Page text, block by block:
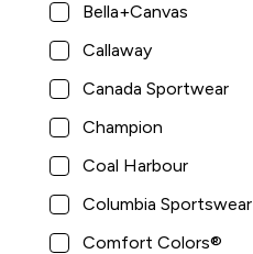
Bella+Canvas
Callaway
Canada Sportwear
Champion
Coal Harbour
Columbia Sportswear
Comfort Colors®